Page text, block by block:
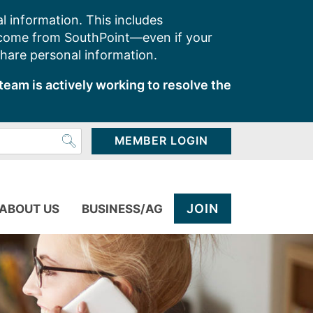
information. This includes
from SouthPoint—even if your
personal information.
is actively working to resolve the
MEMBER LOGIN
US BUSINESS/AG JOIN